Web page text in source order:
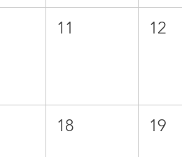
11 12
18 19